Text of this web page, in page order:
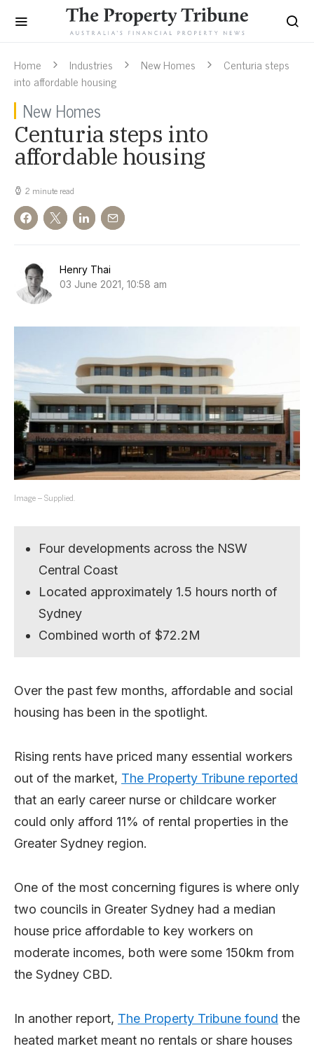
Home Industries New Homes
Centuria steps
into affordable housing
New Homes
Centuria steps into
affordable housing
2 minute read
Henry Thai
03 June 2021, 10:58 am
Image – Supplied.
Four developments across the NSW
Central Coast
Located approximately 1.5 hours north of
Sydney
Combined worth of $72.2M
Over the past few months, affordable and social
housing has been in the spotlight.
Rising rents have priced many essential workers
out of the market, The Property Tribune reported
that an early career nurse or childcare worker
could only afford 11% of rental properties in the
Greater Sydney region.
One of the most concerning figures is where only
two councils in Greater Sydney had a median
house price affordable to key workers on
moderate incomes, both were some 150km from
the Sydney CBD.
In another report, The Property Tribune found the
heated market meant no rentals or share houses